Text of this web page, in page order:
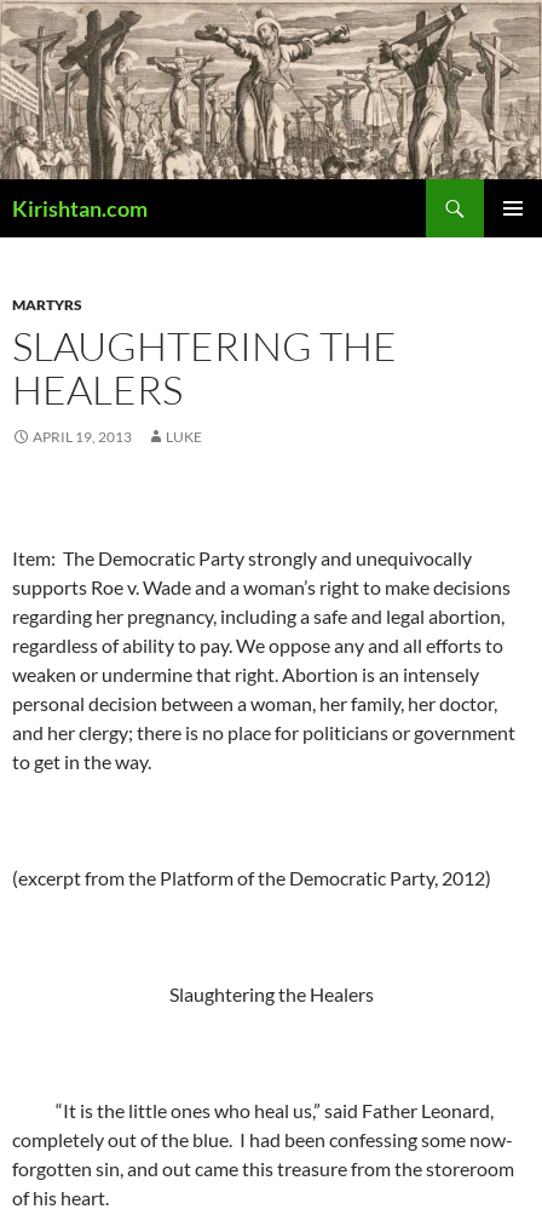
Skip
to
content
Kirishtan.com
MARTYRS
SLAUGHTERING THE
HEALERS
APRIL 19, 2013 LUKE
Item: The Democratic Party strongly and unequivocally
supports Roe v. Wade and a woman’s right to make decisions
regarding her pregnancy, including a safe and legal abortion,
regardless of ability to pay. We oppose any and all efforts to
weaken or undermine that right. Abortion is an intensely
personal decision between a woman, her family, her doctor,
and her clergy; there is no place for politicians or government
to get in the way.
(excerpt from the Platform of the Democratic Party, 2012)
Slaughtering the Healers
“It is the little ones who heal us,” said Father Leonard,
completely out of the blue. I had been confessing some now-
forgotten sin, and out came this treasure from the storeroom
of his heart.